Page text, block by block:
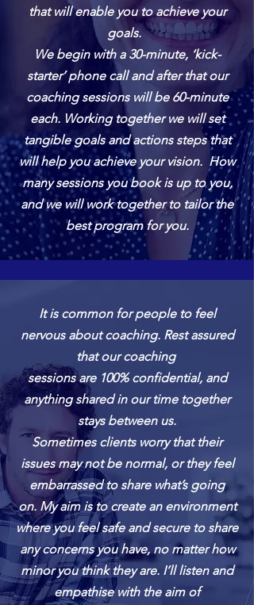
that will enable you to achieve your
goals.
We begin with a 30-minute, ‘kick-
starter’ phone call and after that our
coaching sessions will be 60-minute
each. Working together we will set
tangible goals and actions steps that
will help you achieve your vision. How
many sessions you book is up to you,
and we will work together to tailor the
best program for you.
It is common for people to feel
nervous about coaching. Rest assured
that our coaching
sessionsare 100% confidential, and
anything shared in our time together
stays between us.
Sometimes clients worry that their
issues may not be normal, or they feel
embarrassed to share what’s going
on. My aim is to create an environment
where you feel safe and secure to share
any concerns you have, no matter how
minor you think they are. I’ll listen and
empathise with the aim of